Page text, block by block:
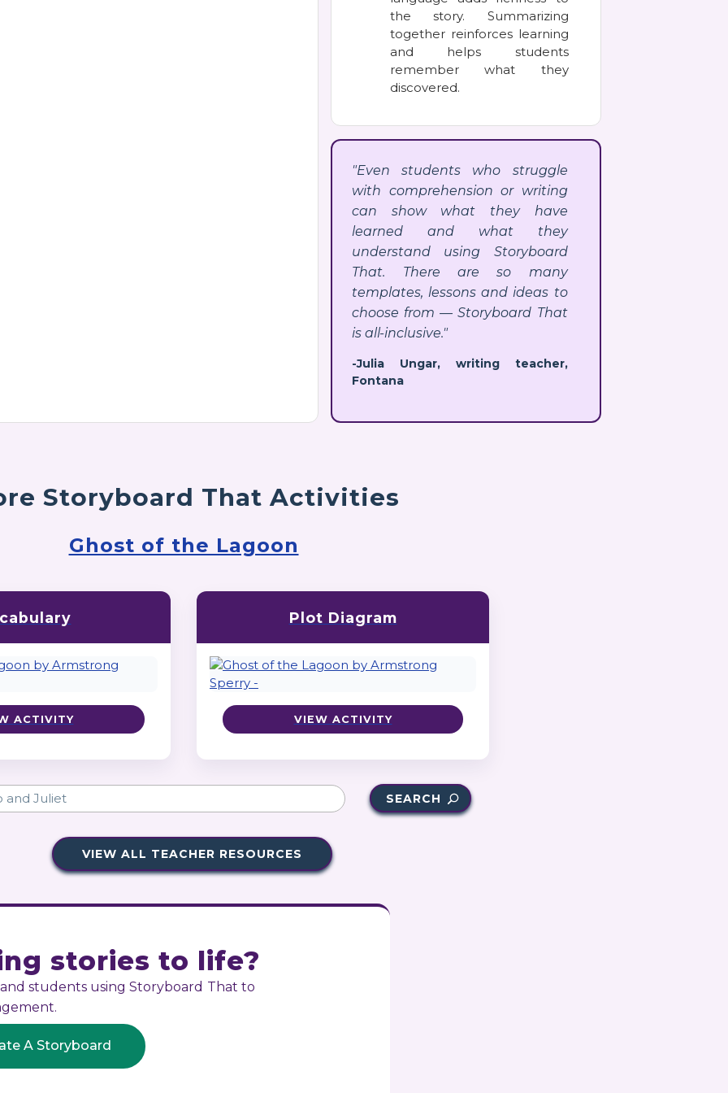
the story. Summarizing
together reinforces learning
and helps students
remember what they
discovered.
"Even students who struggle
with comprehension or writing
can show what they have
learned and what they
understand using Storyboard
That. There are so many
templates, lessons and ideas to
choose from — Storyboard That
is all-inclusive."
-Julia Ungar, writing teacher,
Fontana
Storyboard That Activities
Ghost of the Lagoon
ACTIVITY
Plot Diagram
VIEW ACTIVITY
SEARCH
VIEW ALL TEACHER RESOURCES
stories to life?
students using Storyboard That to
A Storyboard